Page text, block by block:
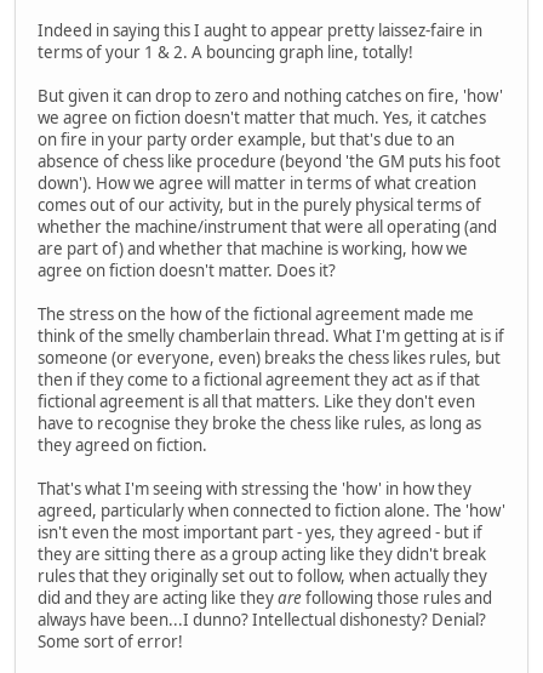
Indeed in saying this I aught to appear pretty laissez-faire in
terms of your 1 & 2. A bouncing graph line, totally!
But given it can drop to zero and nothing catches on fire, 'how'
we agree on fiction doesn't matter that much. Yes, it catches
on fire in your party order example, but that's due to an
absence of chess like procedure (beyond 'the GM puts his foot
down'). How we agree will matter in terms of what creation
comes out of our activity, but in the purely physical terms of
whether the machine/instrument that were all operating (and
are part of) and whether that machine is working, how we
agree on fiction doesn't matter. Does it?
The stress on the how of the fictional agreement made me
think of the smelly chamberlain thread. What I'm getting at is if
someone (or everyone, even) breaks the chess likes rules, but
then if they come to a fictional agreement they act as if that
fictional agreement is all that matters. Like they don't even
have to recognise they broke the chess like rules, as long as
they agreed on fiction.
That's what I'm seeing with stressing the 'how' in how they
agreed, particularly when connected to fiction alone. The 'how'
isn't even the most important part - yes, they agreed - but if
they are sitting there as a group acting like they didn't break
rules that they originally set out to follow, when actually they
did and they are acting like theyarefollowing those rules and
always have been...I dunno? Intellectual dishonesty? Denial?
Some sort of error!